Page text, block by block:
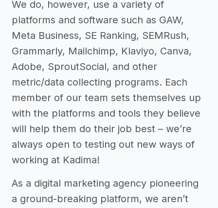
We do, however, use a variety of
platforms and software such as GAW,
Meta Business, SE Ranking, SEMRush,
Grammarly, Mailchimp, Klaviyo, Canva,
Adobe, SproutSocial, and other
metric/data collecting programs. Each
member of our team sets themselves up
with the platforms and tools they believe
will help them do their job best – we’re
always open to testing out new ways of
working at Kadima!
As a digital marketing agency pioneering
a ground-breaking platform, we aren’t